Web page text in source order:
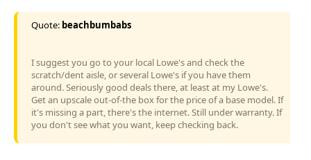
Quote: beachbumbabs
I suggest you go to your local Lowe's and check the
scratch/dent aisle, or several Lowe's if you have them
around. Seriously good deals there, at least at my Lowe's.
Get an upscale out-of-the box for the price of a base model. If
it's missing a part, there's the internet. Still under warranty. If
you don't see what you want, keep checking back.